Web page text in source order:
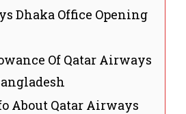
Dhaka Office Opening
Of Qatar Airways
About Qatar Airways